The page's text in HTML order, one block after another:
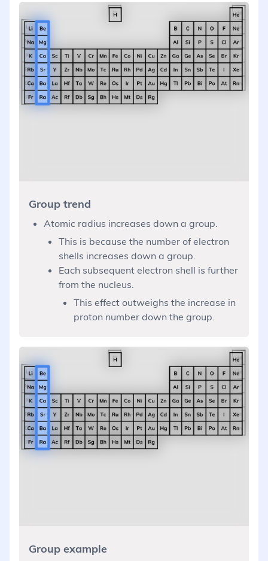
Group trend
Atomic radius increases down a group.
This is because the number of electron
shells increases down a group.
Each subsequent electron shell is further
from the nucleus.
This effect outweighs the increase in
proton number down the group.
Group example